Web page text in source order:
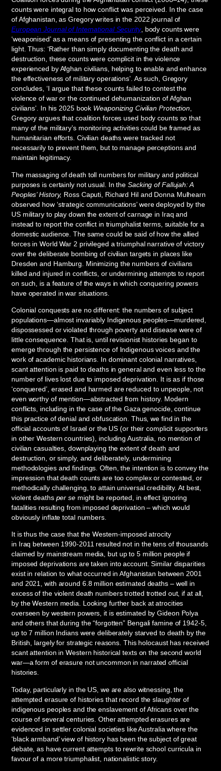
counts were integral to how conflict was perceived. In the case
of Afghanistan, as Gregory writes in the 2022 journal of
European Journal of International Security, body counts were
‘weaponised’ as a means of presenting the conflict in a certain
light. Thus: ‘Rather than simply documenting the death and
destruction, these counts were complicit in the violence
experienced by Afghan civilians, helping to enable and enhance
the effectiveness of military operations’. As such, Gregory
concludes, ‘I argue that these counts failed to contest the
violence of war or the continued dehumanization of Afghan
civilians’. In his 2025 book Weaponizing Civilian Protection
Gregory argues that coalition forces used body counts so that
many of the military’s monitoring activities could be framed as
humanitarian efforts. Civilian deaths were tracked not
necessarily to prevent them, but to manage perceptions and
maintain legitimacy.
The massaging of death toll numbers for military and political
purposes is certainly not usual. In the Sacking of Fallujah: A
Peoples’ History, Ross Caputi, Richard Hil and Donna Mulhearn
observed how ‘strategic communications’ were deployed by the
US military to play down the extent of carnage in Iraq and
instead to report the conflict in triumphalist terms, suitable for a
domestic audience. The same could be said of how the allied
forces in World War 2 privileged a triumphal narrative of victory
over the deliberate bombing of civilian targets in places like
Dresden and Hamburg. Minimizing the numbers of civilians
killed and injured in conflicts, or undermining attempts to report
on such, is a feature of the ways in which conquering powers
have operated in war situations.
Colonial conquests are no different: the numbers of subject
populations—almost invariably Indigenous peoples—murdered,
dispossessed or violated through poverty and disease were of
little consequence. That is, until revisionist histories began to
emerge through the persistence of Indigenous voices and the
work of academic historians. In dominant colonial narratives,
scant attention is paid to deaths in general and even less to the
number of lives lost due to imposed deprivation. It is as if those
‘conquered’, erased and harmed are reduced to unpeople, not
even worthy of mention—abstracted from history. Modern
conflicts, including in the case of the Gaza genocide, continue
this practice of denial and obfuscation. Thus, we find in the
official accounts of Israel or the US (or their complicit supporters
in other Western countries), including Australia, no mention of
civilian casualties, downplaying the extent of death and
destruction, or simply, and deliberately, undermining
methodologies and findings. Often, the intention is to convey the
impression that death counts are too complex or contested, or
methodically challenging, to attain universal credibility. At best,
violent deaths per semight be reported, in effect ignoring
fatalities resulting from imposed deprivation – which would
obviously inflate total numbers.
It is thus the case that the Western-imposed atrocity
in Iraq between 1990-2011 resulted not in the tens of thousands
claimed by mainstream media, but up to 5 million people if
imposed deprivations are taken into account. Similar disparities
exist in relation to what occurred in Afghanistan between 2001
and 2021, with around 6.8 million estimated deaths – well in
excess of the violent death numbers trotted trotted out, if at all,
by the Western media. Looking further back at atrocities
overseen by western powers, it is estimated by Gideon Polya
and others that during the “forgotten” Bengali famine of 1942-5,
up to 7 million Indians were deliberately starved to death by the
British, largely for strategic reasons. This holocaust has received
scant attention in Western historical texts on the second world
war—a form of erasure not uncommon in narrated official
histories.
Today, particularly in the US, we are also witnessing, the
attempted erasure of histories that record the slaughter of
indigenous peoples and the enslavement of Africans over the
course of several centuries. Other attempted erasures are
evidenced in settler colonial societies like Australia where the
‘black armband’ view of history has been the subject of great
debate, as have current attempts to rewrite school curricula in
favour of a more triumphalist, nationalistic story.